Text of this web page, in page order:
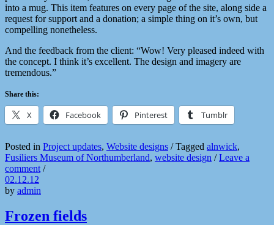
into a mug. This item features on every page of the site, along side a
request for support and a donation; a simple thing on it’s own, but
compelling nonetheless.
And the feedback from the client: “Wow! Very pleased indeed with
the concept. I think it’s excellent. The design and imagery are
tremendous.”
Share this:
X Facebook Pinterest Tumblr
Posted in Project updates, Website designs /Tagged alnwick,
Fusiliers Museum of Northumberland, website design /Leave a
comment /
02.12.12
by admin
Frozen fields